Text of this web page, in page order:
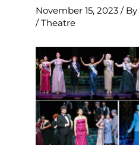
November 15, 2023 / By
/Theatre